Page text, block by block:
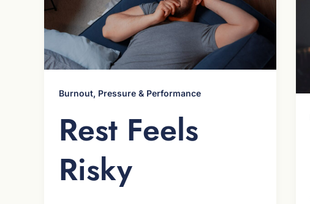
Burnout, Pressure & Performance
Rest Feels
Risky